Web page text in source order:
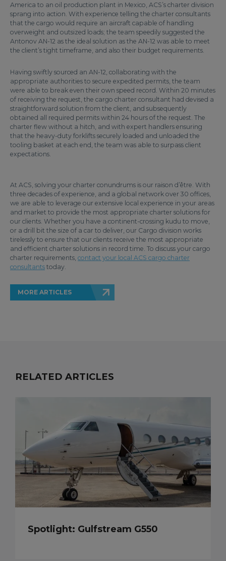
America to an oil production plant in Mexico, ACS’s charter division
sprang into action. With experience telling the charter consultants
that the cargo would require an aircraft capable of handling
overweight and outsized loads; the team speedily suggested the
Antonov AN-12 as the ideal solution as the AN-12 was able to meet
the client’s tight timeframe, and also their budget requirements.
Having swiftly sourced an AN-12, collaborating with the
appropriate authorities to secure expedited permits, the team
were able to break even their own speed record. Within 20 minutes
of receiving the request, the cargo charter consultant had devised a
straightforward solution from the client, and subsequently
obtained all required permits within 24 hours of the request. The
charter flew without a hitch, and with expert handlers ensuring
that the heavy-duty forklifts securely loaded and unloaded the
tooling basket at each end, the team was able to surpass client
expectations.
At ACS, solving your charter conundrums is our raison d’être. With
three decades of experience, and a global network over 30 offices,
we are able to leverage our extensive local experience in your areas
and market to provide the most appropriate charter solutions for
our clients. Whether you have a continent-crossing kudu to move,
or a drill bit the size of a car to deliver, our Cargo division works
tirelessly to ensure that our clients receive the most appropriate
and efficient charter solutions in record time. To discuss your cargo
charter requirements, contact your local ACS cargo charter
consultants today.
MORE ARTICLES
RELATED ARTICLES
Spotlight: Gulfstream G550